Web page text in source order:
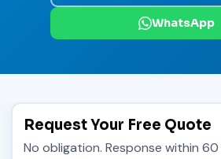
WhatsApp
Request Your Free Quote
No obligation. Response within 60